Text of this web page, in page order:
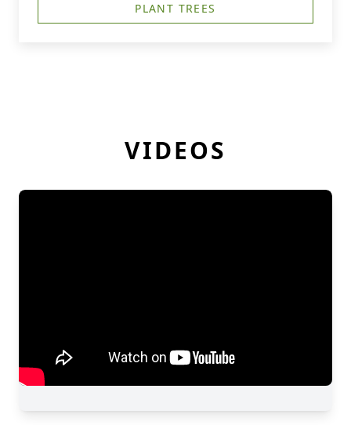
PLANT TREES
VIDEOS